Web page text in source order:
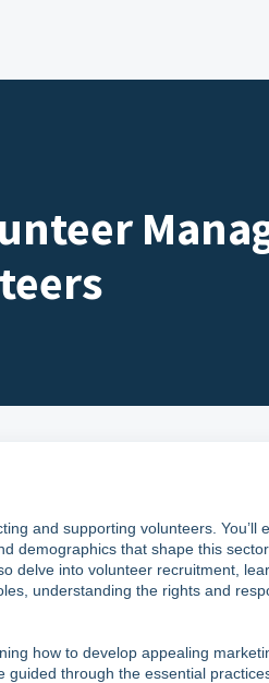
and supporting volunteers. You’ll
demographics that shape this
delve into volunteer recruitment,
understanding the rights and
how to develop appealing
through the essential